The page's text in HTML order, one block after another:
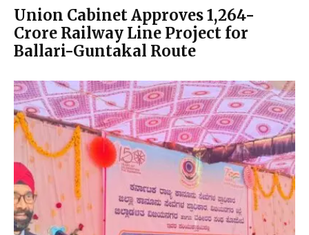
Union Cabinet Approves ₹1,264-
Crore Railway Line Project for
Ballari-Guntakal Route